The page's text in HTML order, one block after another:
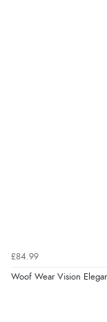
£84.99
Woof Wear Vision